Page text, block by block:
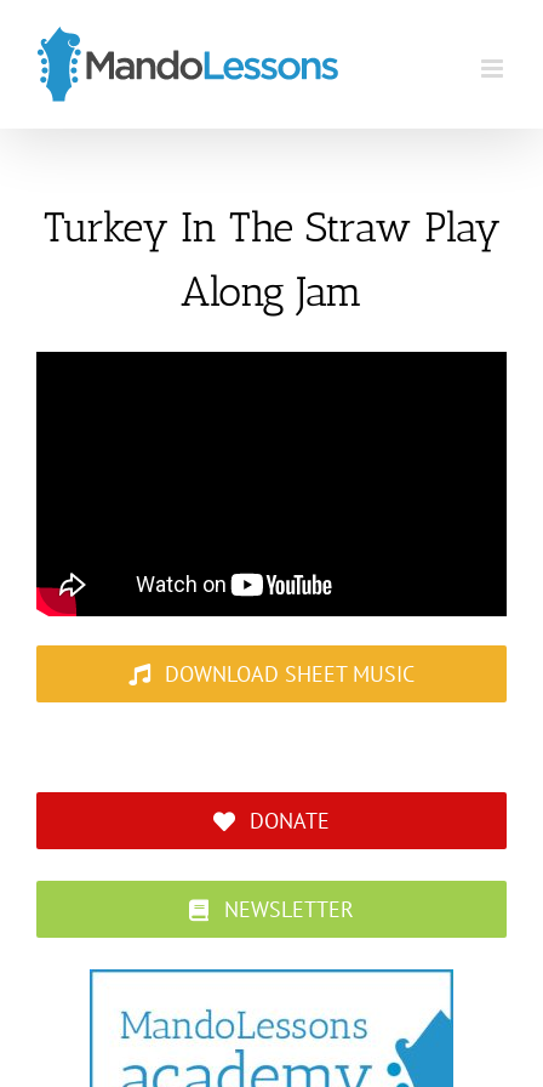
content
Turkey In The Straw Play
Along Jam
DOWNLOAD SHEET MUSIC
DONATE
NEWSLETTER